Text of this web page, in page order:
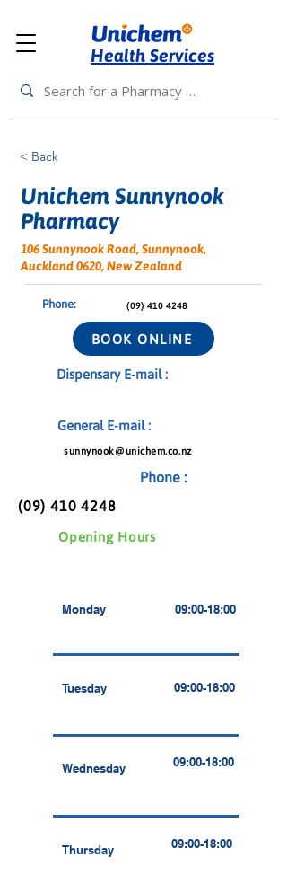
Health Services
< Back
Unichem Sunnynook
Pharmacy
106 Sunnynook Road, Sunnynook,
Auckland 0620, New Zealand
(09) 410 4248
Phone:
BOOK ONLINE
Dispensary E-mail :
General E-mail :
sunnynook@unichem.co.nz
Phone :
(09) 410 4248
Opening Hours
Monday 09:00-18:00
Tuesday 09:00-18:00
Wednesday 09:00-18:00
Thursday 09:00-18:00